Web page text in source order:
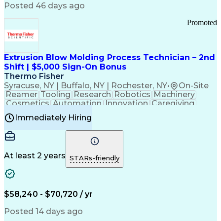
Communication Channels
Office Supply Management
Federal Aviation Administration
Customer Relationship Management
Payment Card Industry (PCI) Data Security Standards
Posted 46 days ago
Extrusion Blow Molding Process Technician – 2nd
Shift | $5,000 Sign-On Bonus
Thermo Fisher
Syracuse, NY | Buffalo, NY | Rochester, NY• On-Site
Promoted
Reamer Tooling Research Robotics Machinery
Cosmetics Automation Innovation Caregiving
Electricity
Reliability
Machine Setup Family Support
Injection Molding
Plastic Materials
Mechanical Aptitude
Production Equipment
Manufacturing Processes
Product Quality (QA/QC)
Good Manufacturing Practices
Continuous Improvement Process
Molding (Manufacturing Process)
Troubleshooting (Problem Solving)
Immediately Hiring
At least 2 years STARs-friendly
$58,240 - $70,720 / yr
Posted 14 days ago